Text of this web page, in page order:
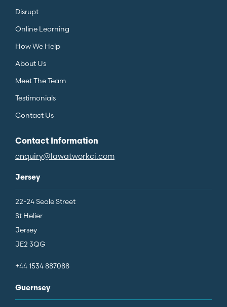
Disrupt
Online Learning
How We Help
About Us
Meet The Team
Testimonials
Contact Us
Contact Information
enquiry@lawatworkci.com
Jersey
22-24 Seale Street
St Helier
Jersey
JE2 3QG
+44 1534 887088
Guernsey